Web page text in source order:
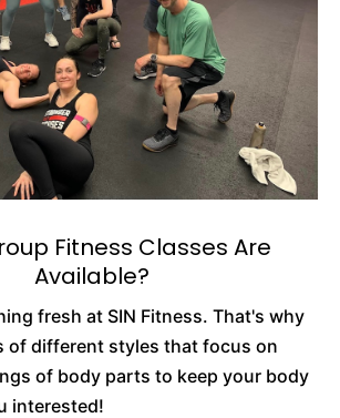
Fitness Classes Are
Available?
fresh at SIN Fitness. That's why
of different styles that focus on
of body parts to keep your body
interested!